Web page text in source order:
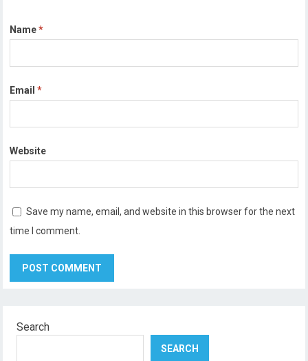
Name*
Email*
Website
Save my name, email, and website in this browser for the next
time I comment.
Search
SEARCH